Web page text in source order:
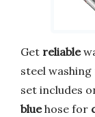
Get reliable
steel
set includes
bluehose for